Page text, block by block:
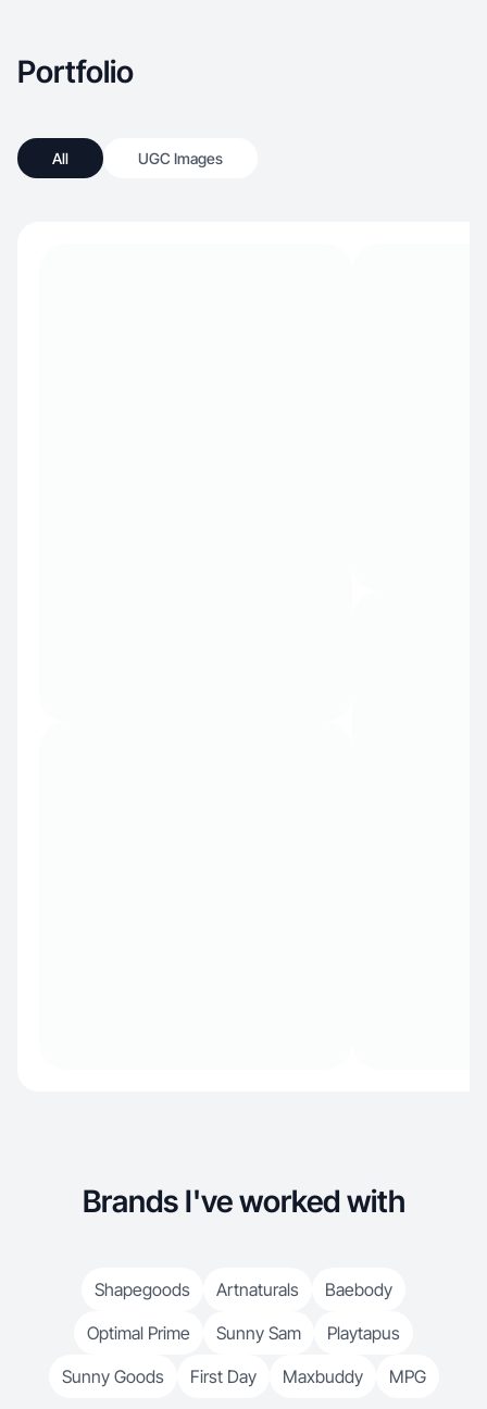
Portfolio
All UGC Images
Brands I've worked with
Shapegoods Artnaturals
Baebody
Optimal Prime
Sunny Sam
Playtapus
Sunny Goods
First Day Maxbuddy MPG